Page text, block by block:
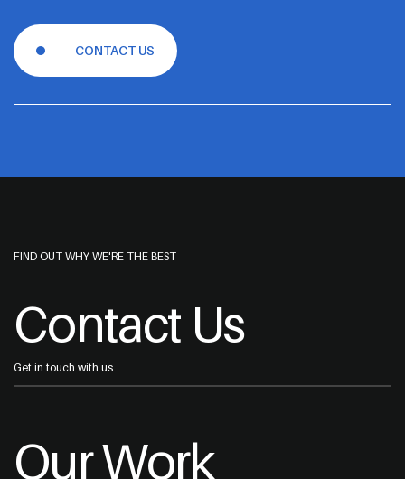
CONTACT US
FIND OUT WHY WE'RE THE BEST
Contact Us
Get in touch with us
Our Work